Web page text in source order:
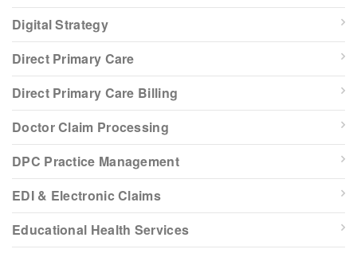
Digital Strategy
Direct Primary Care
Direct Primary Care Billing
Doctor Claim Processing
DPC Practice Management
EDI & Electronic Claims
Educational Health Services